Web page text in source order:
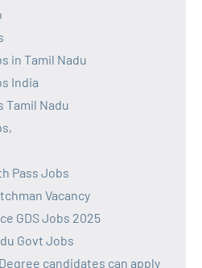
in Tamil Nadu
India
Tamil Nadu
Pass Jobs
Vacancy
GDS Jobs 2025
Govt Jobs
candidates can apply